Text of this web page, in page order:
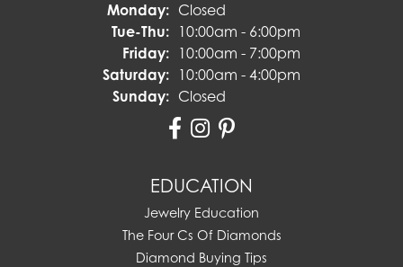
Monday: Closed
Tue-Thu:Tuesday - Thursday:
10:00am - 6:00pm
Friday: 10:00am - 7:00pm
Saturday: 10:00am - 4:00pm
Sunday: Closed
EDUCATION
Jewelry Education
The Four Cs Of Diamonds
Diamond Buying Tips